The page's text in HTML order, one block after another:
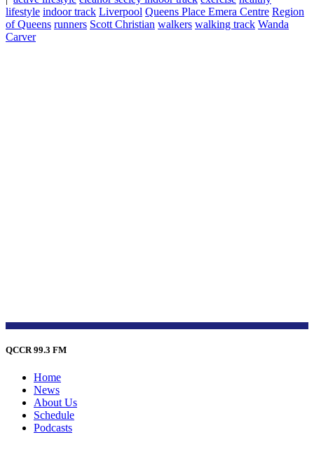
lifestyle indoor track Liverpool Queens Place Emera Centre Region
of Queens runners Scott Christian walkers walking track Wanda
Carver
QCCR 99.3 FM
Home
News
About Us
Schedule
Podcasts